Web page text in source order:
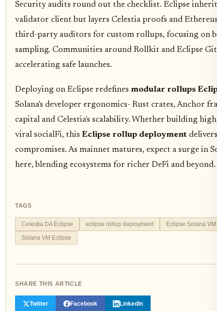
Security audits round out the checklist. Eclipse
validator client but layers Celestia proofs and
third-party auditors for custom rollups, focusing on
sampling. Communities around Rollkit and Eclipse
accelerating safe launches.
Deploying on Eclipse redefines modular rollups
Solana's developer ergonomics- Rust crates, Anchor
capital and Celestia's scalability. Whether building
viral socialFi, this Eclipse rollup deployment
compromises. As mainnet matures, expect a surge in
here, blending ecosystems for richer DeFi and beyond.
TAGS
Celestia DA Eclipse eclipse rollup deployment
Eclipse Solana
Solana VM Eclipse
SHARE THIS ARTICLE
Twitter Facebook LinkedIn